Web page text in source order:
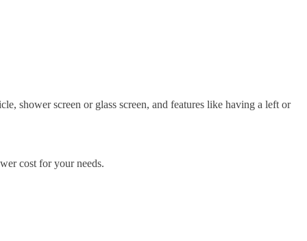
shower screen or glass screen, and features like having a left or
cost for your needs.